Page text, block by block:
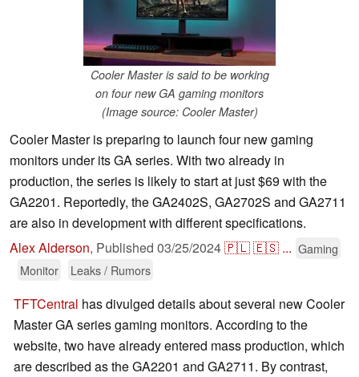
Cooler Master is said to be working
on four new GA gaming monitors
(Image source: Cooler Master)
Cooler Master is preparing to launch four new gaming
monitors under its GA series. With two already in
production, the series is likely to start at just $69 with the
GA2201. Reportedly, the GA2402S, GA2702S and GA2711
are also in development with different specifications.
Alex Alderson, Published 03/25/2024🇵🇱🇪🇸 ... Gaming
Monitor
Leaks / Rumors
TFTCentral has divulged details about several new Cooler
Master GA series gaming monitors. According to the
website, two have already entered mass production, which
are described as the GA2201 and GA2711. By contrast,